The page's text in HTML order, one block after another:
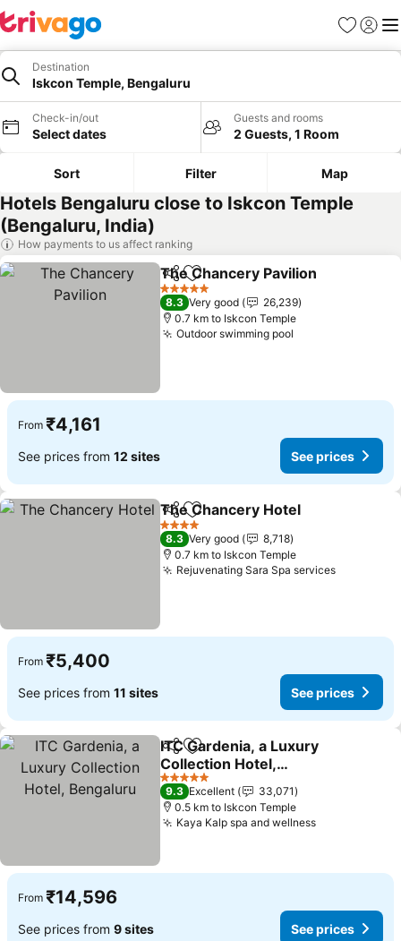
Favorites
Sign in
Destination
Iskcon Temple, Bengaluru
Check-in/out
Select dates
Guests and rooms
2 Guests, 1 Room
Sort Filter Map
Hotels Bengaluru close to Iskcon Temple
(Bengaluru, India)
How payments to us affect ranking
ShareAdd to favorites
The Chancery Pavilion
5 Stars
8.3 Very good
26,239
0.7 km to Iskcon Temple
Outdoor swimming pool
From ₹4,161
See prices from 12 sites See prices
ShareAdd to favorites
The Chancery Hotel
4 Stars
8.3 Very good
8,718
0.7 km to Iskcon Temple
Rejuvenating Sara Spa services
From ₹5,400
See prices from 11 sites See prices
ShareAdd to favorites
ITC Gardenia, a Luxury
Collection Hotel,
Bengaluru
5 Stars
9.3 Excellent
33,071
0.5 km to Iskcon Temple
Kaya Kalp spa and wellness
From ₹14,596
See prices from 9 sites See prices